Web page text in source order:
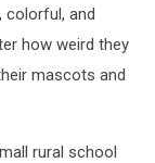
colorful, and
how weird they
mascots and
rural school